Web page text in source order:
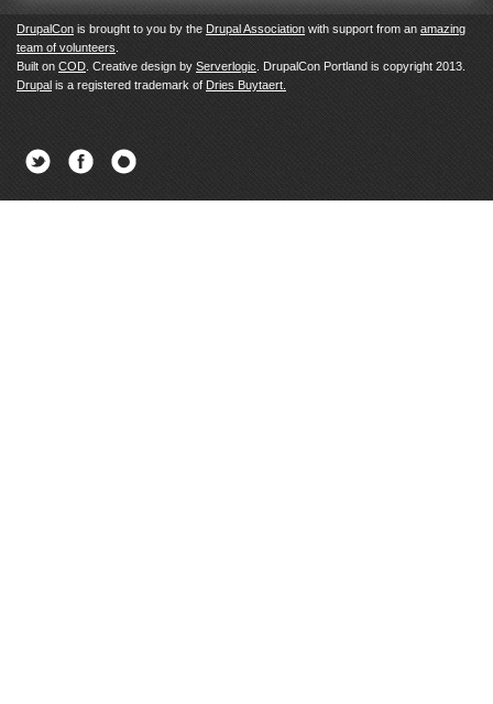
DrupalCon is brought to you by the Drupal Association with support from an amazing
team of volunteers
Built on COD . Creative design by Serverlogic . DrupalCon Portland is copyright 2013.
Drupal is a registered trademark of Dries Buytaert.
Twitter Facebook